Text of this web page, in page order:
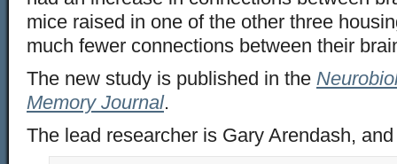
mice raised in one of the other three
much fewer connections between their
The new study is published in the
Memory Journal.
The lead researcher is Gary Arendash,